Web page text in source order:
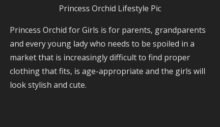
Princess Orchid Lifestyle Pic
Princess Orchid for Girls is for parents, grandparents
and every young lady who needs to be spoiled in a
market that is increasingly difficult to find proper
clothing that fits, is age-appropriate and the girls will
look stylish and cute.